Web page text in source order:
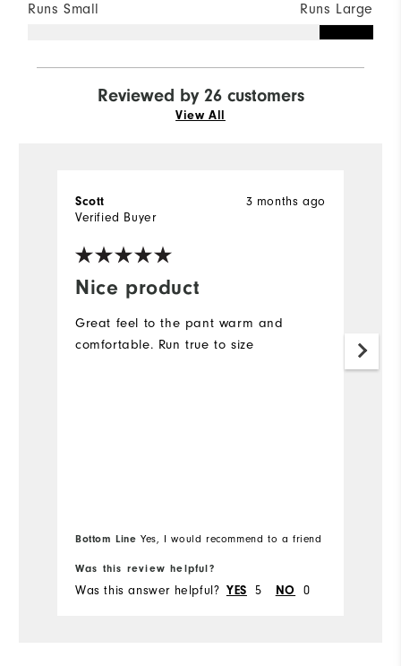
Runs Small Runs Large
Reviewed by 26 customers
View All
Nice product
3 months ago
Scott
Verified Buyer
Great feel to the pant warm and
comfortable. Run true to size
Bottom Line Yes, I would recommend to a friend
Was this review helpful?
Was this answer helpful? YES 5 NO 0